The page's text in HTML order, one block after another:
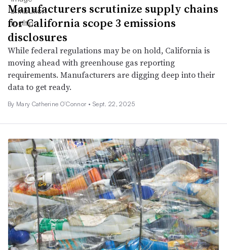
Manufacturers scrutinize supply chains
for California scope 3 emissions
disclosures
While federal regulations may be on hold, California is
moving ahead with greenhouse gas reporting
requirements. Manufacturers are digging deep into their
data to get ready.
By Mary Catherine O’Connor • Sept. 22, 2025